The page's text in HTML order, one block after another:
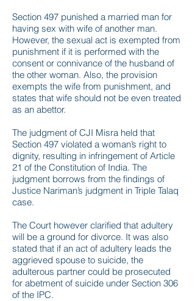
Section 497 punished a married man for
having sex with wife of another man.
However, the sexual act is exempted from
punishment if it is performed with the
consent or connivance of the husband of
the other woman. Also, the provision
exempts the wife from punishment, and
states that wife should not be even treated
as an abettor.
The judgment of CJI Misra held that
Section 497 violated a woman’s right to
dignity, resulting in infringement of Article
21 of the Constitution of India. The
judgment borrows from the findings of
Justice Nariman’s judgment in Triple Talaq
case.
The Court however clarified that adultery
will be a ground for divorce. It was also
stated that if an act of adultery leads the
aggrieved spouse to suicide, the
adulterous partner could be prosecuted
for abetment of suicide under Section 306
of the IPC.